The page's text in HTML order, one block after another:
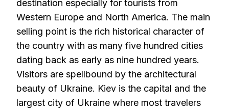
destination especially for tourists from
Western Europe and North America. The main
selling point is the rich historical character of
the country with as many five hundred cities
dating back as early as nine hundred years.
Visitors are spellbound by the architectural
beauty of Ukraine. Kiev is the capital and the
largest city of Ukraine where most travelers